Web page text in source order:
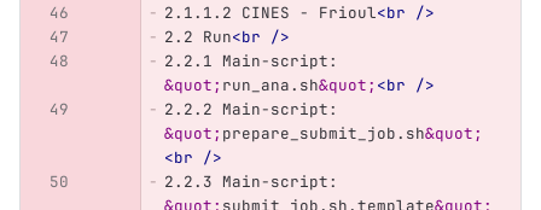
2.1.1.2 CINES - Frioul<br />
2.2 Run<br />
2.2.1 Main-script:
&quot; run_ana.sh&quot; <br />
2.2.2 Main-script:
&quot; prepare_submit_job.sh&quot;
<br />
2.2.3 Main-script:
&quot; submit_job.sh.template&quot;